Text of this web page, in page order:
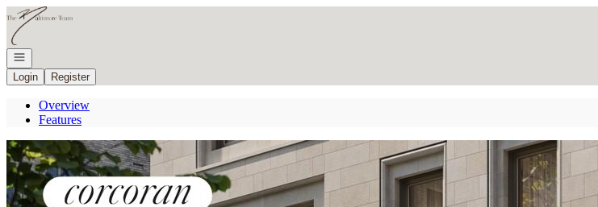
Go to: Homepage
Open navigation
Login
Register
Overview
Features